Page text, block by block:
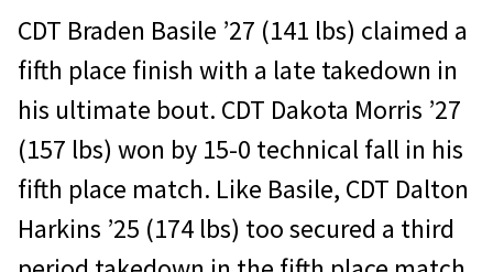
CDT Braden Basile ’27 (141 lbs) claimed a
fifth place finish with a late takedown in
his ultimate bout. CDT Dakota Morris ’27
(157 lbs) won by 15-0 technical fall in his
fifth place match. Like Basile, CDT Dalton
Harkins ’25 (174 lbs) too secured a third